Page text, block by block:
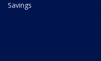
Savings